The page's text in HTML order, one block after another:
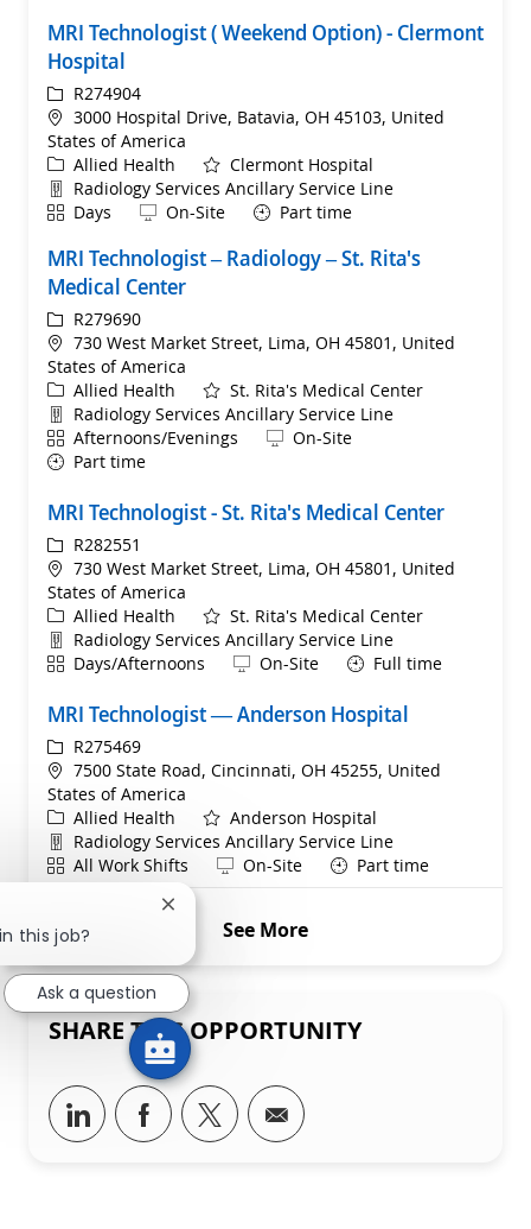
MRI Technologist ( Weekend Option) - Clermont
Hospital
ReqIdR274904
Location
3000 Hospital Drive, Batavia, OH 45103, United
States of America
Category
Allied Health
Clermont Hospital
Department
Radiology Services Ancillary Service Line
ShiftDays Remote
On-Site Part time
MRI Technologist – Radiology – St. Rita's
Medical Center
ReqIdR279690
Location
730 West Market Street, Lima, OH 45801, United
States of America
Category
Allied Health
St. Rita's Medical Center
Department
Radiology Services Ancillary Service Line
ShiftAfternoons/Evenings Remote
On-Site
Part time
MRI Technologist - St. Rita's Medical Center
ReqIdR282551
Location
730 West Market Street, Lima, OH 45801, United
States of America
Category
Allied Health
St. Rita's Medical Center
Department
Radiology Services Ancillary Service Line
ShiftDays/Afternoons Remote
On-Site Full time
MRI Technologist — Anderson Hospital
ReqIdR275469
Location
7500 State Road, Cincinnati, OH 45255, United
States of America
Category
Allied Health
Anderson Hospital
Department
Radiology Services Ancillary Service Line
ShiftAll Work Shifts Remote
On-Site Part time
See More
SHARE THIS OPPORTUNITY
Share via LinkedIn
Share via Facebook
Share via twitter
Share via email
this job?
Close chatbot notification
Ask a question